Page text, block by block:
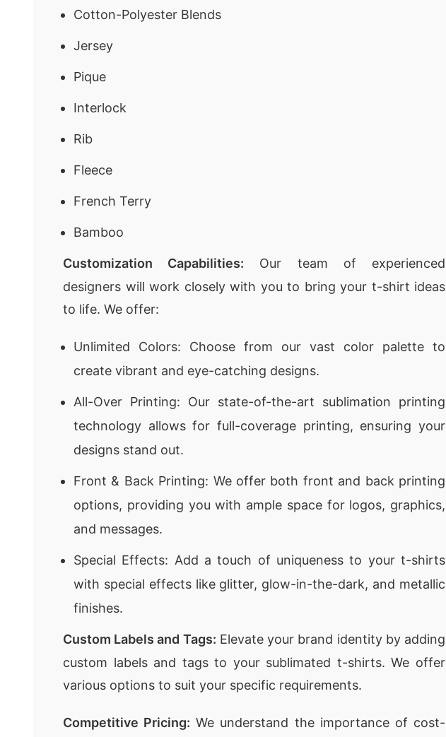
Cotton-Polyester Blends
Jersey
Pique
Interlock
Rib
Fleece
French Terry
Bamboo
Customization Capabilities: Our team of experienced
designers will work closely with you to bring your t-shirt ideas
to life. We offer:
Unlimited Colors: Choose from our vast color palette to
create vibrant and eye-catching designs.
All-Over Printing: Our state-of-the-art sublimation printing
technology allows for full-coverage printing, ensuring your
designs stand out.
Front & Back Printing: We offer both front and back printing
options, providing you with ample space for logos, graphics,
and messages.
Special Effects: Add a touch of uniqueness to your t-shirts
with special effects like glitter, glow-in-the-dark, and metallic
finishes.
Custom Labels and Tags: Elevate your brand identity by adding
custom labels and tags to your sublimated t-shirts. We offer
various options to suit your specific requirements.
Competitive Pricing: We understand the importance of cost-